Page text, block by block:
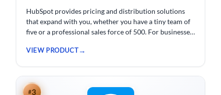
HubSpot provides pricing and distribution solutions
that expand with you, whether you have a tiny team of
five or a professional sales force of 500. For businesses
customer relationship management ( CRM) software is
VIEW PRODUCT
#3